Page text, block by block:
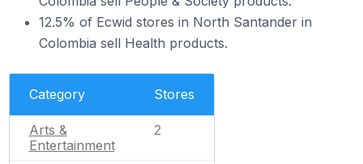
12.5% of Ecwid stores in North Santander in
Colombia sell Health products.
Category Stores
Arts &
Entertainment
2